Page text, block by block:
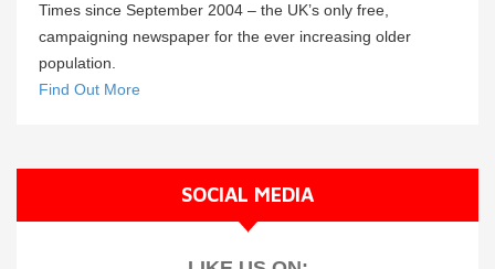
Times since September 2004 – the UK’s only free,
campaigning newspaper for the ever increasing older
population.
Find Out More
SOCIAL MEDIA